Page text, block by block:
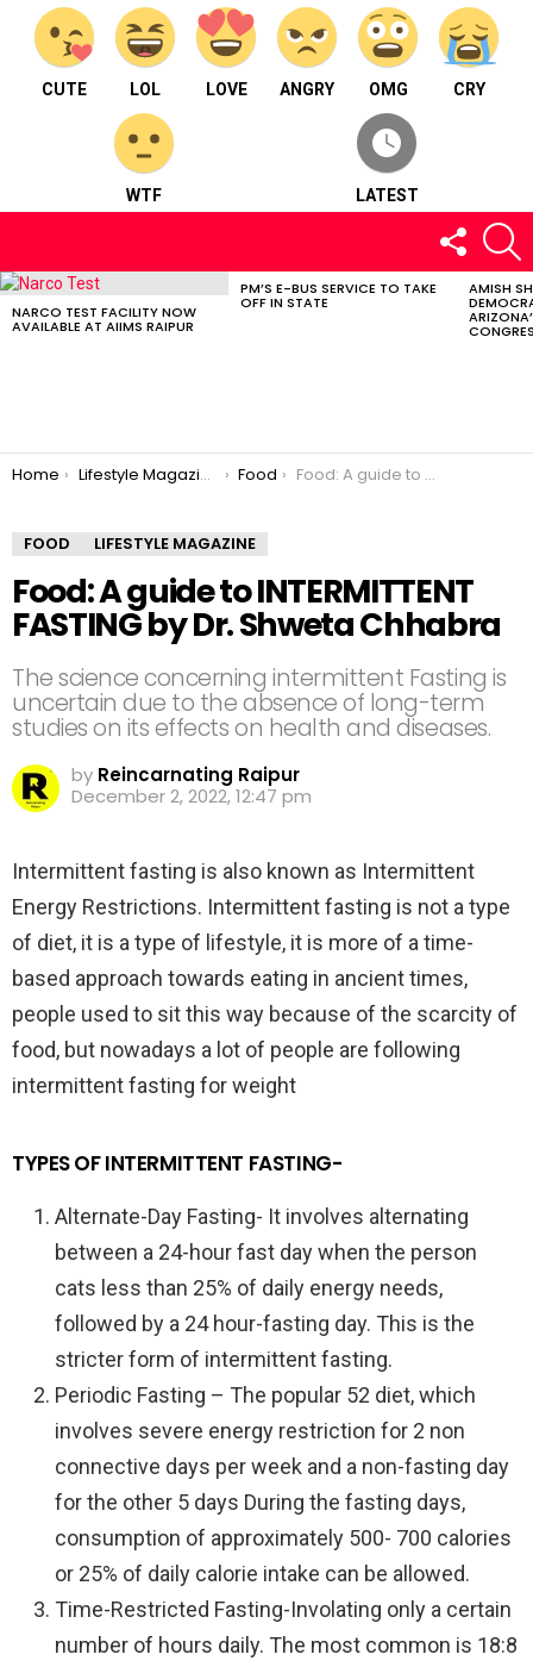
CUTE LOL LOVE ANGRY OMG CRY
WTF LATEST
FOLLOW
US
LATEST
NARCO TEST FACILITY NOW
AVAILABLE AT AIIMS RAIPUR
PM’S E-BUS SERVICE TO TAKE
OFF IN STATE
AMISH
You are here:
Home Lifestyle Magazine Food Food: A guide to INTERMITTENT FASTING by Dr. Shweta Chhabra
FOOD LIFESTYLE MAGAZINE
Food: A guide to INTERMITTENT
FASTING by Dr. Shweta Chhabra
The science concerning intermittent Fasting is
uncertain due to the absence of long-term
studies on its effects on health and diseases.
by Reincarnating Raipur
December 2, 2022, 12:47 pm
Intermittent fasting is also known as Intermittent
Energy Restrictions. Intermittent fasting is not a type
of diet, it is a type of lifestyle, it is more of a time-
based approach towards eating in ancient times,
people used to sit this way because of the scarcity of
food, but nowadays a lot of people are following
intermittent fasting for weight
TYPES OF INTERMITTENT FASTING-
Alternate-Day Fasting- It involves alternating
between a 24-hour fast day when the person
cats less than 25% of daily energy needs,
followed by a 24 hour-fasting day. This is the
stricter form of intermittent fasting.
Periodic Fasting – The popular 52 diet, which
involves severe energy restriction for 2 non
connective days per week and a non-fasting day
for the other 5 days During the fasting days,
consumption of approximately 500- 700 calories
or 25% of daily calorie intake can be allowed.
Time-Restricted Fasting-Involating only a certain
number of hours daily. The most common is 18:8